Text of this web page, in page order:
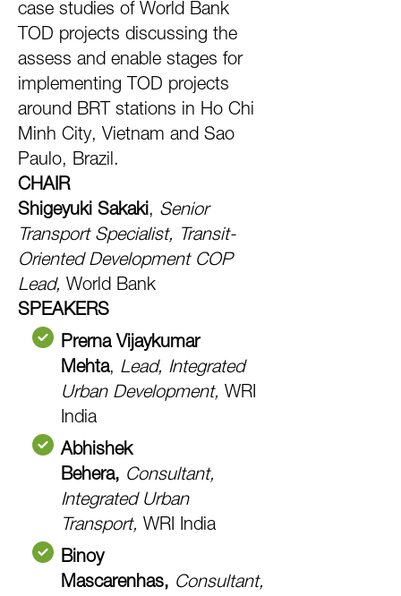
case studies of World Bank
TOD projects discussing the
assess and enable stages for
implementing TOD projects
around BRT stations in Ho Chi
Minh City, Vietnam and Sao
Paulo, Brazil.
CHAIR
Shigeyuki Sakaki, Senior
Transport Specialist, Transit-
Oriented Development COP
Lead, World Bank
SPEAKERS
Prerna Vijaykumar
Mehta, Lead, Integrated
Urban Development, WRI
India
Abhishek
Behera, Consultant,
Integrated Urban
Transport, WRI India
Binoy
Mascarenhas, Consultant,